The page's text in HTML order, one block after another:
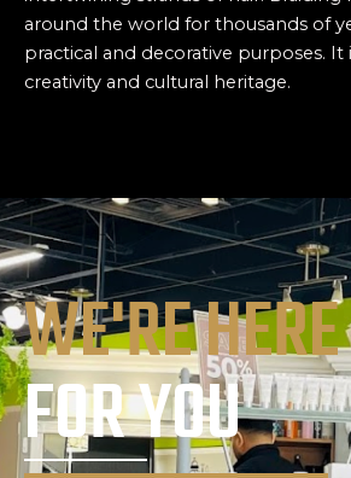
around the world for thousands of
practical and decorative purposes. It
creativity and cultural heritage.
WE'RE HERE
FOR YOU